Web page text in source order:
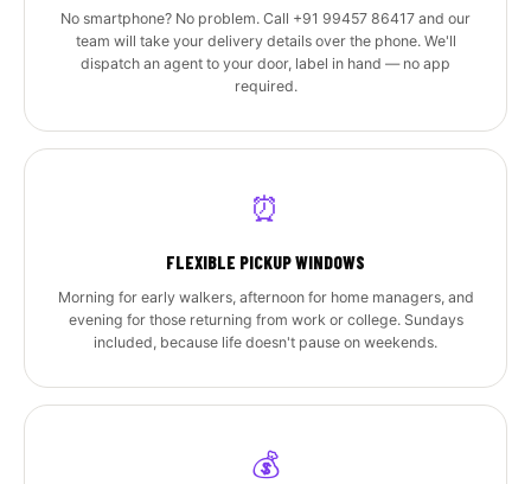
No smartphone? No problem. Call +91 99457 86417 and our
team will take your delivery details over the phone. We'll
dispatch an agent to your door, label in hand — no app
required.
⏰
FLEXIBLE PICKUP WINDOWS
Morning for early walkers, afternoon for home managers, and
evening for those returning from work or college. Sundays
included, because life doesn't pause on weekends.
💰